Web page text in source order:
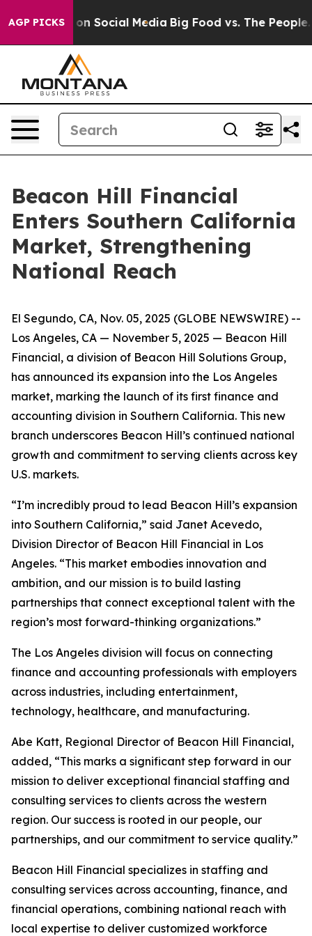
AGP PICKSon Social Media Big Food vs. The People.
Beacon Hill Financial
Enters Southern California
Market, Strengthening
National Reach
El Segundo, CA, Nov. 05, 2025 (GLOBE NEWSWIRE) --
Los Angeles, CA — November 5, 2025 — Beacon Hill
Financial, a division of Beacon Hill Solutions Group,
has announced its expansion into the Los Angeles
market, marking the launch of its first finance and
accounting division in Southern California. This new
branch underscores Beacon Hill’s continued national
growth and commitment to serving clients across key
U.S. markets.
“I’m incredibly proud to lead Beacon Hill’s expansion
into Southern California,” said Janet Acevedo,
Division Director of Beacon Hill Financial in Los
Angeles. “This market embodies innovation and
ambition, and our mission is to build lasting
partnerships that connect exceptional talent with the
region’s most forward-thinking organizations.”
The Los Angeles division will focus on connecting
finance and accounting professionals with employers
across industries, including entertainment,
technology, healthcare, and manufacturing.
Abe Katt, Regional Director of Beacon Hill Financial,
added, “This marks a significant step forward in our
mission to deliver exceptional financial staffing and
consulting services to clients across the western
region. Our success is rooted in our people, our
partnerships, and our commitment to service quality.”
Beacon Hill Financial specializes in staffing and
consulting services across accounting, finance, and
financial operations, combining national reach with
local expertise to deliver customized workforce